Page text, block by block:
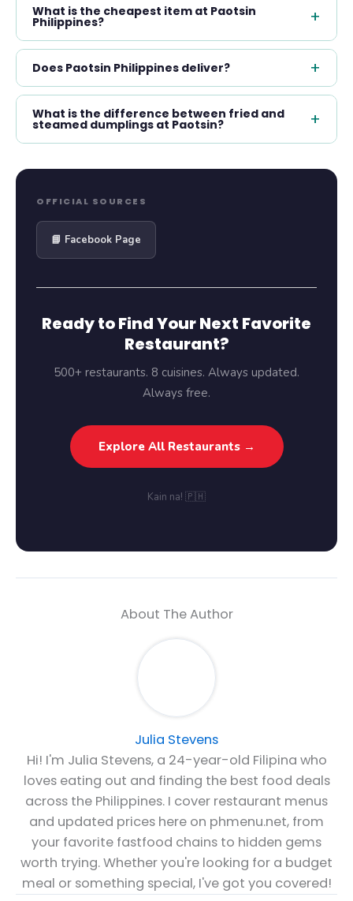
What is the cheapest item at Paotsin
Philippines? +
Does Paotsin Philippines deliver? +
What is the difference between fried and
steamed dumplings at Paotsin? +
OFFICIAL SOURCES
📘 Facebook Page
Ready to Find Your Next Favorite
Restaurant?
500+ restaurants. 8 cuisines. Always updated.
Always free.
Explore All Restaurants →
Kain na! 🇵🇭
About The Author
Julia Stevens
Hi! I'm Julia Stevens, a 24-year-old Filipina who
loves eating out and finding the best food deals
across the Philippines. I cover restaurant menus
and updated prices here on phmenu.net, from
your favorite fastfood chains to hidden gems
worth trying. Whether you're looking for a budget
meal or something special, I've got you covered!